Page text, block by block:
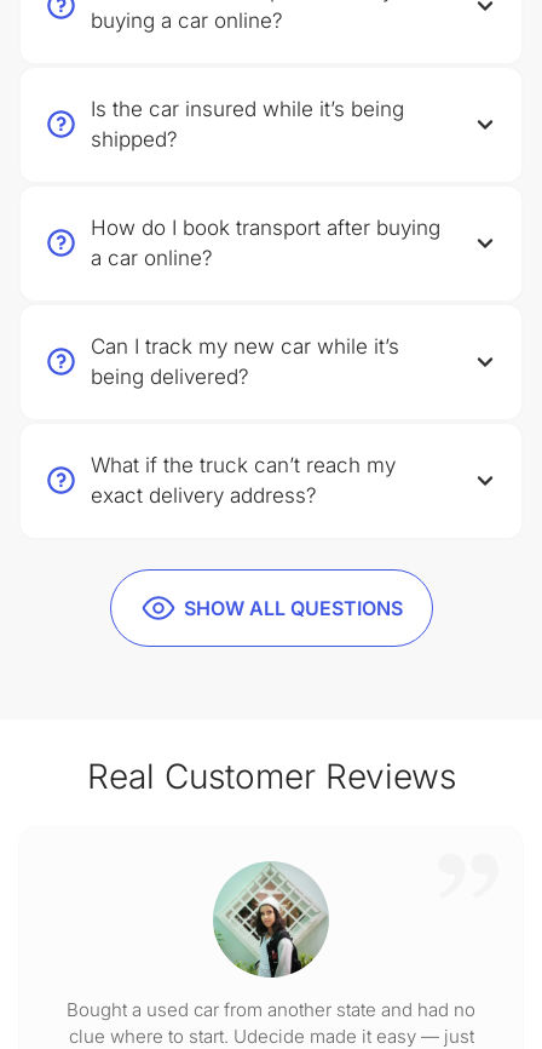
SHOW ALL QUESTIONS
buying a car online?
Is the car insured while it’s being
shipped?
How do I book transport after buying
a car online?
Can I track my new car while it’s
being delivered?
What if the truck can’t reach my
exact delivery address?
Real Customer Reviews
Bought a used car from another state and had no
clue where to start. Udecide made it easy — just